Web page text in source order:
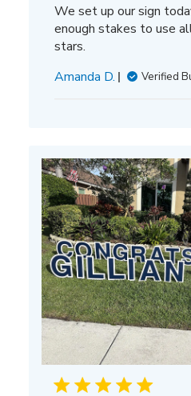
We set up our sign
enough stakes to use
stars.
Amanda D.
Verified